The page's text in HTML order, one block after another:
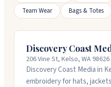
Team Wear
Bags & Totes
Discovery Coast
206 Vine St, Kelso, WA 98626
Discovery Coast Media in
embroidery for hats,